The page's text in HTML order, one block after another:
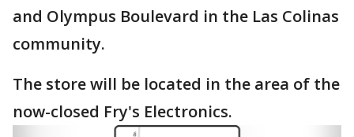
and Olympus Boulevard in the Las Colinas
community.
The store will be located in the area of the
now-closed Fry's Electronics.